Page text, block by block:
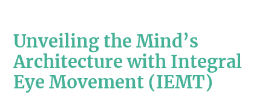
Unveiling the Mind’s
Architecture with Integral
Eye Movement (IEMT)